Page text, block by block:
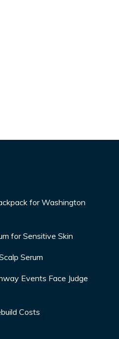
for Washington
for Sensitive Skin
Serum
Events Face Judge
Costs